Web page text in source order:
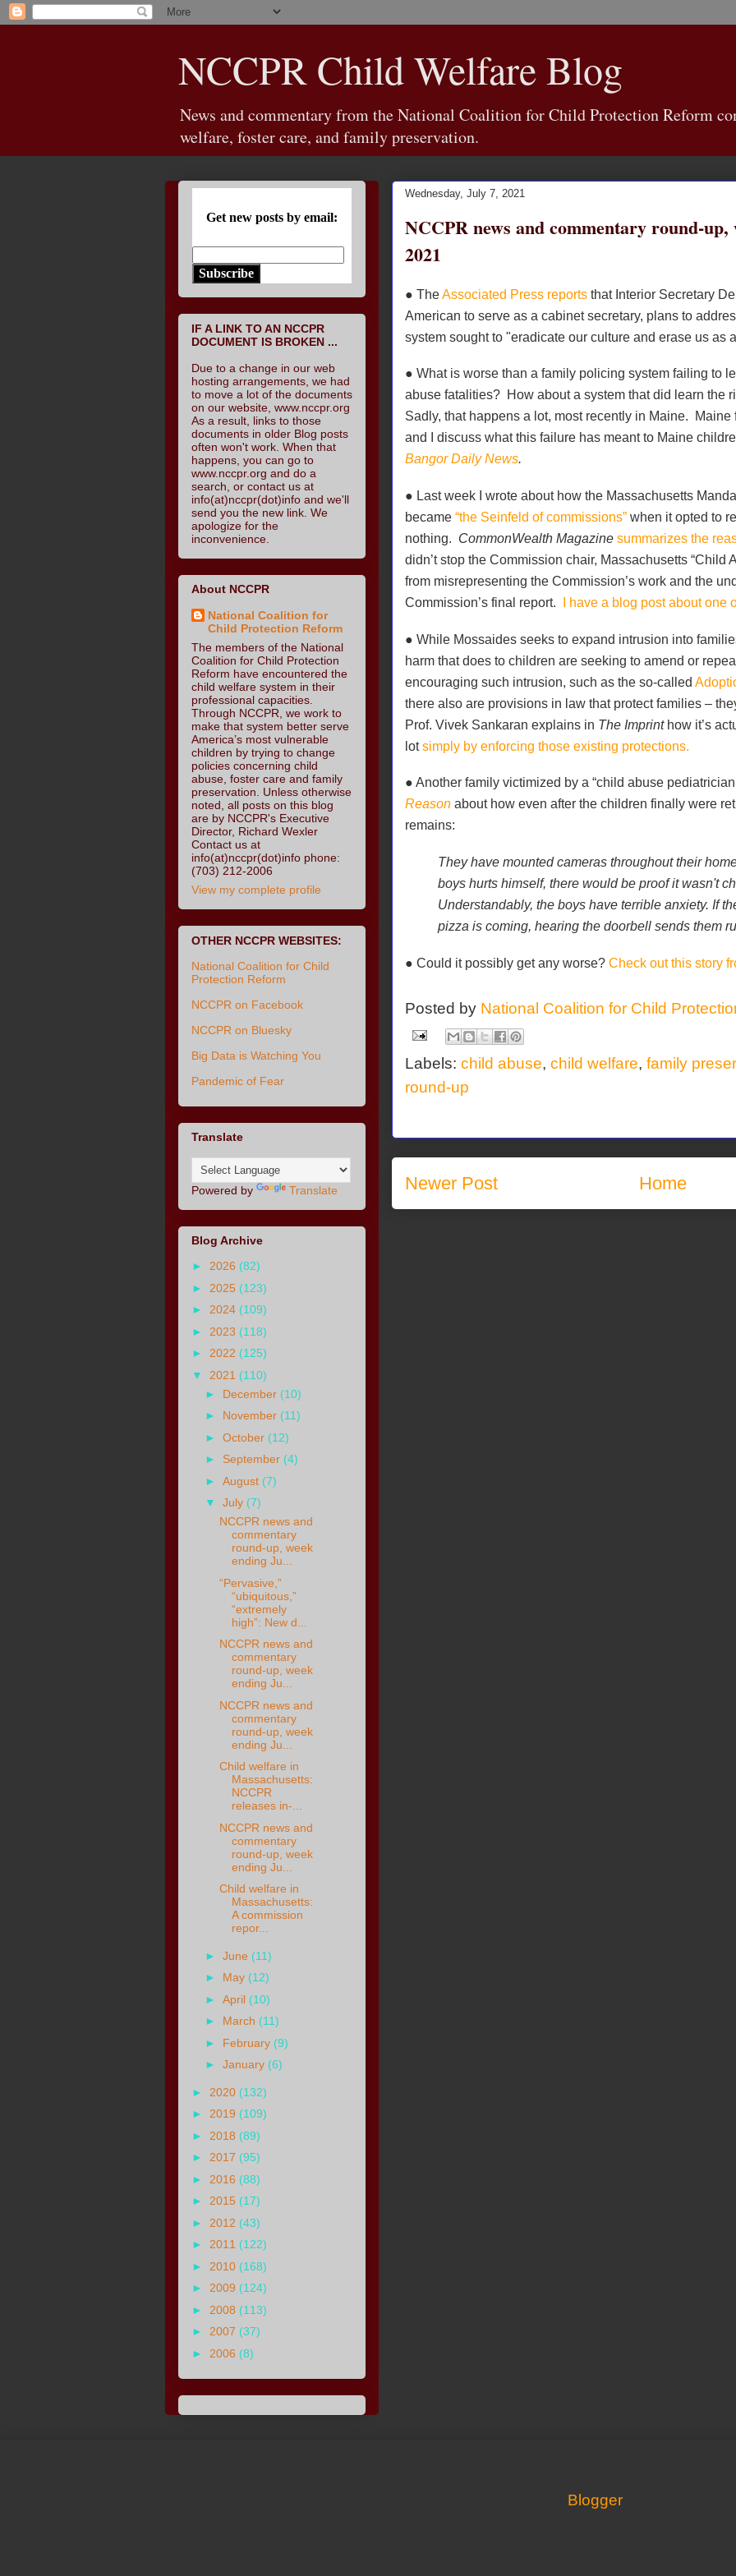
NCCPR Child Welfare Blog
News and commentary from the National Coalition for Child Protection Reform
welfare, foster care, and family preservation.
Wednesday, July 7, 2021
NCCPR news and commentary round-up,
2021
● TheAssociated Press reportsthat Interior Secretary
American to serve as a cabinet secretary, plans to
system sought to "eradicate our culture and erase us as
● What is worse than a family policing system failing to
abuse fatalities? How about a system that did learn the
Sadly, that happens a lot, most recently in Maine.
Maine
and I discuss what this failure has meant to Maine
Bangor Daily News.
● Last week I wrote about how the Massachusetts
became “the Seinfeld of commissions”when it opted to
nothing. CommonWealth Magazine summarizes the
didn’t stop the Commission chair, Massachusetts “Child
from misrepresenting the Commission’s work and the
Commission’s final report.
I have a blog post about one
● While Mossaides seeks to expand intrusion into
harm that does to children are seeking to amend or
encouraging such intrusion, such as the so-called
there also are provisions in law that protect families –
Prof. Vivek Sankaran explains in The Imprinthow it’s
lotsimply by enforcing those existing protections.
● Another family victimized by a “child abuse
Reasonabout how even after the children finally were
remains:
They have mounted cameras throughout their
boys hurts himself, there would be proof it wasn't
Understandably, the boys have terrible anxiety. If
pizza is coming, hearing the doorbell sends them
● Could it possibly get any worse? Check out this story
Posted by National Coalition for Child
Labels: child abuse, child welfare, family
round-up
Newer Post Home
Get new posts by email:
Subscribe
IF A LINK TO AN NCCPR
DOCUMENT IS BROKEN ...
Due to a change in our web
hosting arrangements, we had
to move a lot of the documents
on our website, www.nccpr.org
As a result, links to those
documents in older Blog posts
often won't work. When that
happens, you can go to
www.nccpr.org and do a
search, or contact us at
info(at)nccpr(dot)info and we'll
send you the new link. We
apologize for the
inconvenience.
About NCCPR
National Coalition for
Child Protection Reform
The members of the National
Coalition for Child Protection
Reform have encountered the
child welfare system in their
professional capacities.
Through NCCPR, we work to
make that system better serve
America’s most vulnerable
children by trying to change
policies concerning child
abuse, foster care and family
preservation. Unless otherwise
noted, all posts on this blog
are by NCCPR's Executive
Director, Richard Wexler
Contact us at
info(at)nccpr(dot)info phone:
(703) 212-2006
View my complete profile
OTHER NCCPR WEBSITES:
National Coalition for Child
Protection Reform
NCCPR on Facebook
NCCPR on Bluesky
Big Data is Watching You
Pandemic of Fear
Translate
Powered by Translate
Blog Archive
► 2026 (82)
► 2025 (123)
► 2024 (109)
► 2023 (118)
► 2022 (125)
▼ 2021 (110)
► December (10)
► November (11)
►October (12)
► September (4)
►August (7)
▼July (7)
NCCPR news and
commentary
round-up, week
ending Ju...
“Pervasive,”
“ubiquitous,”
“extremely
high”: New d...
NCCPR news and
commentary
round-up, week
ending Ju...
NCCPR news and
commentary
round-up, week
ending Ju...
Child welfare in
Massachusetts:
NCCPR
releases in-...
NCCPR news and
commentary
round-up, week
ending Ju...
Child welfare in
Massachusetts:
A commission
repor...
►June (11)
► May (12)
►April (10)
► March (11)
► February (9)
►January (6)
► 2020 (132)
► 2019 (109)
► 2018 (89)
► 2017 (95)
► 2016 (88)
► 2015 (17)
► 2012 (43)
► 2011 (122)
► 2010 (168)
► 2009 (124)
► 2008 (113)
► 2007 (37)
► 2006 (8)
Blogger.